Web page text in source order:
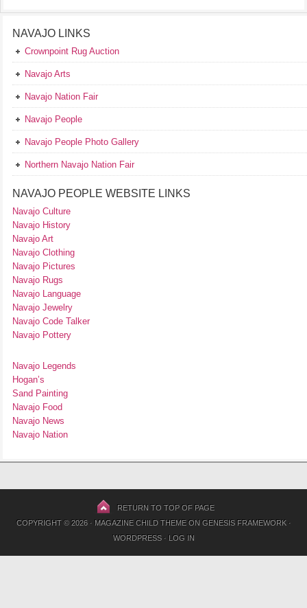
NAVAJO LINKS
Crownpoint Rug Auction
Navajo Arts
Navajo Nation Fair
Navajo People
Navajo People Photo Gallery
Northern Navajo Nation Fair
NAVAJO PEOPLE WEBSITE LINKS
Navajo Culture
Navajo History
Navajo Art
Navajo Clothing
Navajo Pictures
Navajo Rugs
Navajo Language
Navajo Jewelry
Navajo Code Talker
Navajo Pottery
Navajo Legends
Hogan’s
Sand Painting
Navajo Food
Navajo News
Navajo Nation
RETURN TO TOP OF PAGE
COPYRIGHT © 2026 · MAGAZINE CHILD THEMEON GENESIS FRAMEWORK·
WORDPRESS· LOG IN